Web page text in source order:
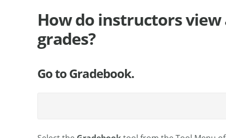
How do instructors
grades?
Go to Gradebook.